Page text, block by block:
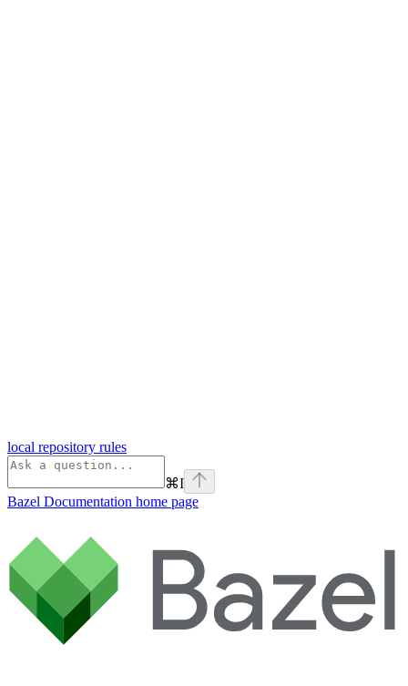
local repository rules
⌘I
Bazel Documentation home page